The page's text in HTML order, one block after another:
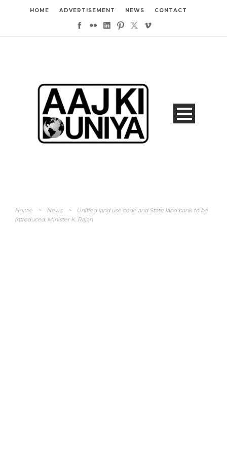
HOME ADVERTISEMENT NEWS CONTACT
Home > News >
Unified land use code and State land bank to be
introduced: Minister K. Rajan